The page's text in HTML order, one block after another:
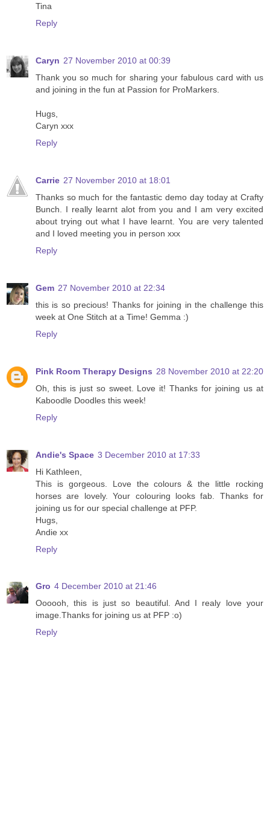
Tina
Reply
Caryn 27 November 2010 at 00:39
Thank you so much for sharing your fabulous card with us
and joining in the fun at Passion for ProMarkers.
Hugs,
Caryn xxx
Reply
Carrie 27 November 2010 at 18:01
Thanks so much for the fantastic demo day today at Crafty
Bunch. I really learnt alot from you and I am very excited
about trying out what I have learnt. You are very talented
and I loved meeting you in person xxx
Reply
Gem 27 November 2010 at 22:34
this is so precious! Thanks for joining in the challenge this
week at One Stitch at a Time! Gemma :)
Reply
Pink Room Therapy Designs 28 November 2010 at 22:20
Oh, this is just so sweet. Love it! Thanks for joining us at
Kaboodle Doodles this week!
Reply
Andie's Space 3 December 2010 at 17:33
Hi Kathleen,
This is gorgeous. Love the colours & the little rocking
horses are lovely. Your colouring looks fab. Thanks for
joining us for our special challenge at PFP.
Hugs,
Andie xx
Reply
Gro 4 December 2010 at 21:46
Oooooh, this is just so beautiful. And I realy love your
image.Thanks for joining us at PFP :o)
Reply